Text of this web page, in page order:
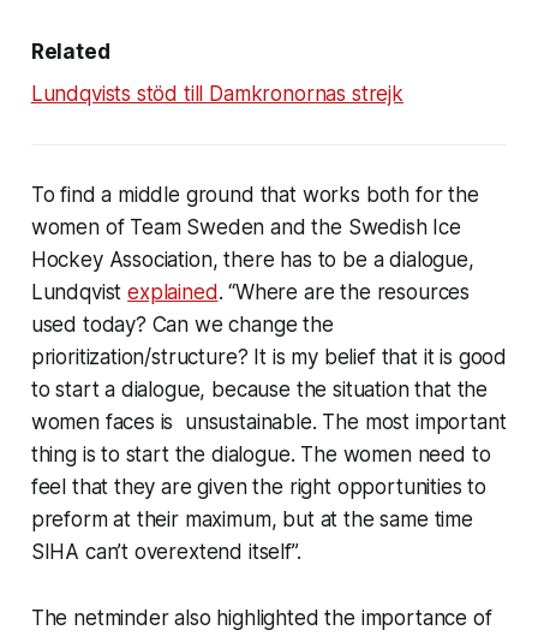
Related
Lundqvists stöd till Damkronornas strejk
To find a middle ground that works both for the
women of Team Sweden and the Swedish Ice
Hockey Association, there has to be a dialogue,
Lundqvistexplained. “Where are the resources
used today? Can we change the
prioritization/structure? It is my belief that it is good
to start a dialogue, because the situation that the
women faces is unsustainable. The most important
thing is to start the dialogue. The women need to
feel that they are given the right opportunities to
preform at their maximum, but at the same time
SIHA can’t overextend itself”.
The netminder also highlighted the importance of